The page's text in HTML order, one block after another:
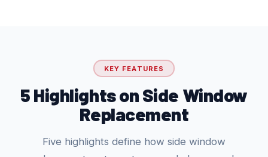
KEY FEATURES
5 Highlights on Side Window
Replacement
Five highlights define how side window